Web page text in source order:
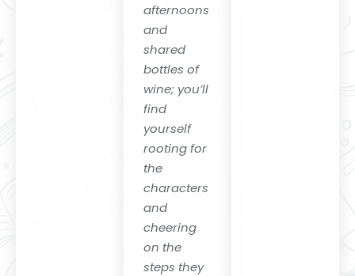
afternoons
and
shared
bottles of
wine; you’ll
find
yourself
rooting for
the
characters
and
cheering
on the
steps they